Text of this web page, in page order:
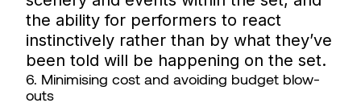
the ability for performers to react
instinctively rather than by what they’ve
been told will be happening on the set.
6. Minimising cost and avoiding budget blow-
outs